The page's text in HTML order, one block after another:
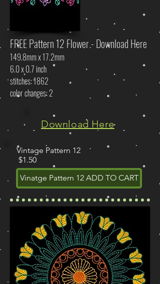
FREE Pattern 12 Flower - Download Here
149.8mm x 17.2mm
6.0 x 0.7 inch
stitches: 1862
color changes: 2
Download Here
Vintage Pattern 12
$1.50
Vinatge Pattern 12 ADD TO CART